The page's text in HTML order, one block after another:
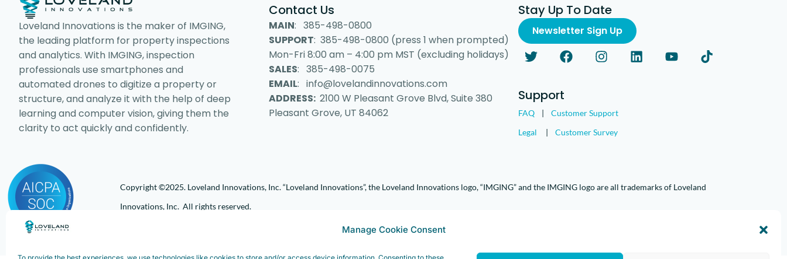
Manage Cookie Consent
Loveland Innovations is the maker of IMGING,
the leading platform for property inspections
and analytics. With IMGING, inspection
professionals use smartphones and
automated drones to digitize a property or
structure, and analyze it with the help of deep
learning and computer vision, giving them the
clarity to act quickly and confidently.
Contact Us
MAIN: 385-498-0800
SUPPORT: 385-498-0800 (press 1 when prompted)
Mon-Fri 8:00 am – 4:00 pm MST (excluding holidays)
SALES: 385-498-0075
EMAIL: info@lovelandinnovations.com
ADDRESS: 2100 W Pleasant Grove Blvd, Suite 380
Pleasant Grove, UT 84062
Stay Up To Date
Newsletter Sign Up
Support
FAQ |Customer Support
Legal |Customer Survey
Copyright ©2025. Loveland Innovations, Inc. “Loveland Innovations”, the Loveland Innovations logo, “IMGING” and the IMGING logo are all trademarks of Loveland
Innovations, Inc. All rights reserved.